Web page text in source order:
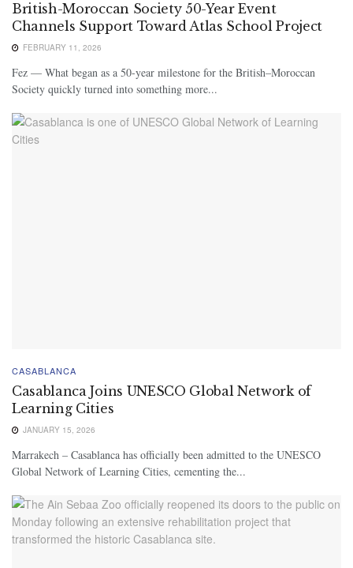
British-Moroccan Society 50-Year Event
Channels Support Toward Atlas School Project
FEBRUARY 11, 2026
Fez — What began as a 50-year milestone for the British–Moroccan
Society quickly turned into something more...
CASABLANCA
Casablanca Joins UNESCO Global Network of
Learning Cities
JANUARY 15, 2026
Marrakech – Casablanca has officially been admitted to the UNESCO
Global Network of Learning Cities, cementing the...